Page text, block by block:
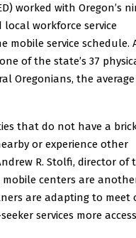
worked with Oregon’s
workforce service
mobile service schedule.
of the state’s 37
Oregonians, the average
that do not have a
or experience other
R. Stolfi, director of
mobile centers are
are adapting to meet
services more